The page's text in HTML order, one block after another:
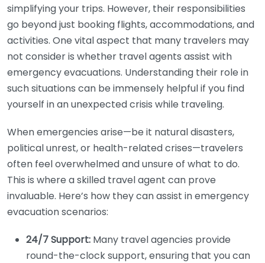
simplifying your trips. However, their responsibilities
go beyond just booking flights, accommodations, and
activities. One vital aspect that many travelers may
not consider is whether travel agents assist with
emergency evacuations. Understanding their role in
such situations can be immensely helpful if you find
yourself in an unexpected crisis while traveling.
When emergencies arise—be it natural disasters,
political unrest, or health-related crises—travelers
often feel overwhelmed and unsure of what to do.
This is where a skilled travel agent can prove
invaluable. Here’s how they can assist in emergency
evacuation scenarios:
24/7 Support: Many travel agencies provide
round-the-clock support, ensuring that you can